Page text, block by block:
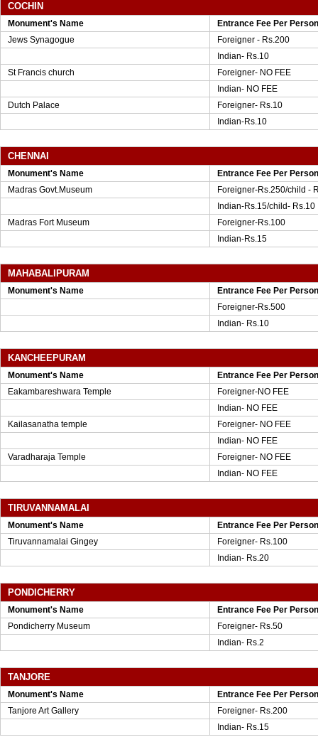
COCHIN
Monument's Name
Entrance Fee Per Person
Jews Synagogue
Foreigner - Rs.200
Indian- Rs.10
St Francis church
Foreigner- NO FEE
Indian- NO FEE
Dutch Palace
Foreigner- Rs.10
Indian-Rs.10
CHENNAI
Monument's Name
Entrance Fee Per Person
Madras Govt.Museum
Foreigner-Rs.250/child -
Indian-Rs.15/child- Rs.10
Madras Fort Museum
Foreigner-Rs.100
Indian-Rs.15
MAHABALIPURAM
Monument's Name
Entrance Fee Per Person
Foreigner-Rs.500
Indian- Rs.10
KANCHEEPURAM
Monument's Name
Entrance Fee Per Person
Eakambareshwara Temple
Foreigner-NO FEE
Indian- NO FEE
Kailasanatha temple
Foreigner- NO FEE
Indian- NO FEE
Varadharaja Temple
Foreigner- NO FEE
Indian- NO FEE
TIRUVANNAMALAI
Monument's Name
Entrance Fee Per Person
Tiruvannamalai Gingey
Foreigner- Rs.100
Indian- Rs.20
PONDICHERRY
Monument's Name
Entrance Fee Per Person
Pondicherry Museum
Foreigner- Rs.50
Indian- Rs.2
TANJORE
Monument's Name
Entrance Fee Per Person
Tanjore Art Gallery
Foreigner- Rs.200
Indian- Rs.15